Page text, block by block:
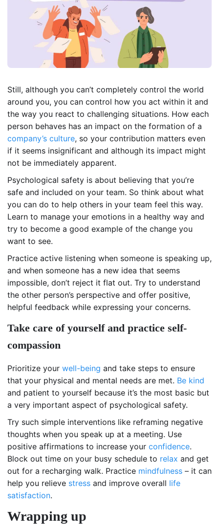
Still, although you can’t completely control the world
around you, you can control how you act within it and
the way you react to challenging situations. How each
person behaves has an impact on the formation of a
company’s culture, so your contribution matters even
if it seems insignificant and although its impact might
not be immediately apparent.
Psychological safety is about believing that you’re
safe and included on your team. So think about what
you can do to help others in your team feel this way.
Learn to manage your emotions in a healthy way and
try to become a good example of the change you
want to see.
Practice active listening when someone is speaking up,
and when someone has a new idea that seems
impossible, don’t reject it flat out. Try to understand
the other person’s perspective and offer positive,
helpful feedback while expressing your concerns.
Take care of yourself and practice self-
compassion
Prioritize your well-being and take steps to ensure
that your physical and mental needs are met. Be kind
and patient to yourself because it’s the most basic but
a very important aspect of psychological safety.
Try such simple interventions like reframing negative
thoughts when you speak up at a meeting. Use
positive affirmations to increase your confidence.
Block out time on your busy schedule to relax and get
out for a recharging walk. Practice mindfulness – it can
help you relieve stress and improve overall life
satisfaction.
Wrapping up